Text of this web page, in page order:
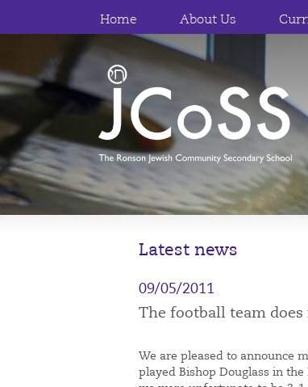
Home About Us
Latest news
09/05/2011
The football team does
We are pleased to announce
played Bishop Douglass in